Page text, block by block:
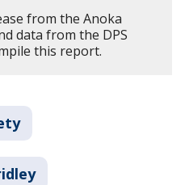
from the Anoka
data from the DPS
this report.